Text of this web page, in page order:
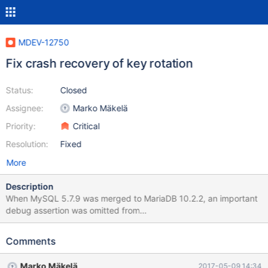
MDEV-12750
Fix crash recovery of key rotation
Status:
Assignee:
Priority:
Resolution:
Closed
Marko Mäkelä
Critical
Fixed
More
Description
When MySQL 5.7.9 was merged to MariaDB 10.2.2, an important
debug assertion was omitted from
mlog_write_initial_log_record_low(). Some MariaDB encryption
any mini-transaction that is going to modify a persistent
Comments
Marko Mäkelä 2017-05-09 14:34